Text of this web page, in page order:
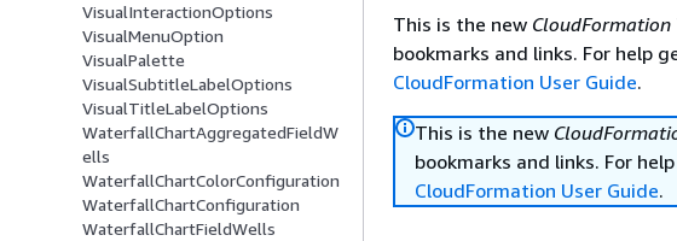
VisualInteractionOptions
VisualMenuOption
VisualPalette
VisualSubtitleLabelOptions
VisualTitleLabelOptions
WaterfallChartAggregatedFieldW
ells
WaterfallChartColorConfiguration
WaterfallChartConfiguration
WaterfallChartFieldWells
This is the new CloudFormation
bookmarks and links. For help
CloudFormation User Guide.
This is the new
bookmarks and links. For
CloudFormation User Guide.